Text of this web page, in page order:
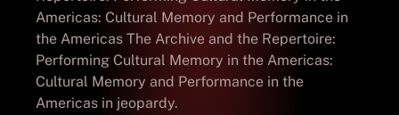
Americas: Cultural Memory and Performance in
the Americas The Archive and the Repertoire:
Performing Cultural Memory in the Americas:
Cultural Memory and Performance in the
Americas in jeopardy.